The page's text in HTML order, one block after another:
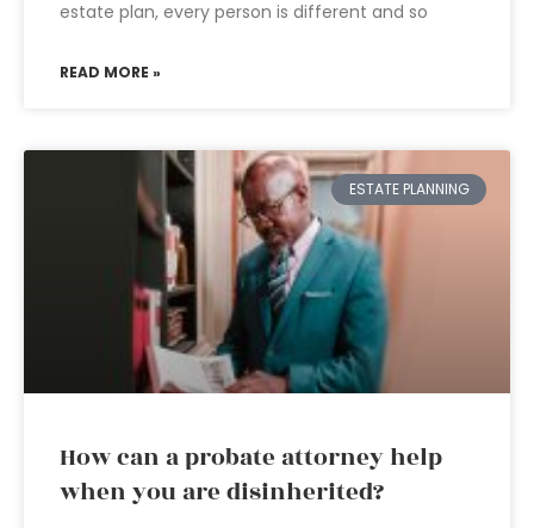
estate plan, every person is different and so
READ MORE »
ESTATE PLANNING
How can a probate attorney help
when you are disinherited?